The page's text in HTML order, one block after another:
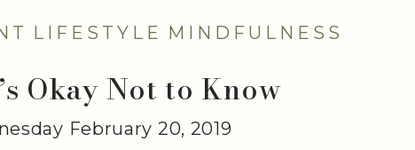
LIFESTYLE MINDFULNESS
Okay Not to Know
February 20, 2019